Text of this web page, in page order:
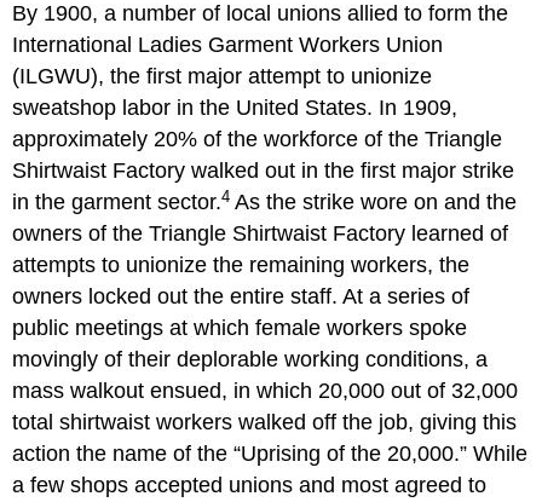
By 1900, a number of local unions allied to form the
International Ladies Garment Workers Union
(ILGWU), the first major attempt to unionize
sweatshop labor in the United States. In 1909,
approximately 20% of the workforce of the Triangle
Shirtwaist Factory walked out in the first major strike
in the garment sector.4 As the strike wore on and the
owners of the Triangle Shirtwaist Factory learned of
attempts to unionize the remaining workers, the
owners locked out the entire staff. At a series of
public meetings at which female workers spoke
movingly of their deplorable working conditions, a
mass walkout ensued, in which 20,000 out of 32,000
total shirtwaist workers walked off the job, giving this
action the name of the “Uprising of the 20,000.” While
a few shops accepted unions and most agreed to